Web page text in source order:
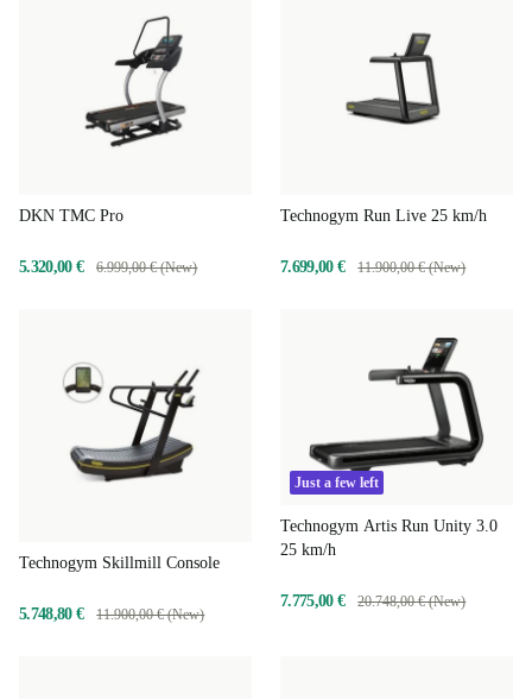
DKN TMC Pro
5.320,00 € 6.999,00 € (New)
Technogym Run Live 25 km/h
7.699,00 € 11.900,00 € (New)
Technogym Skillmill Console
5.748,80 € 11.900,00 € (New)
Just a few left
Technogym Artis Run Unity 3.0
25 km/h
7.775,00 € 20.748,00 € (New)